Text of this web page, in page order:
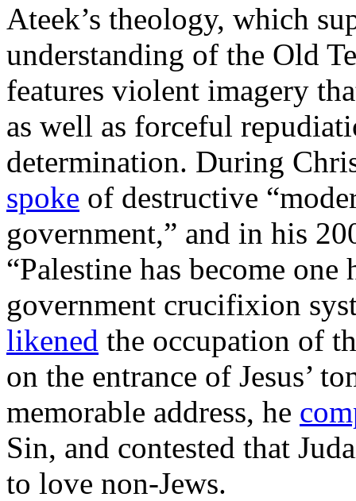
Ateek’s theology, which
understanding of the Old
features violent imagery
as well as forceful
determination. During
spoke of destructive
government,” and in his
“Palestine has become
government crucifixion
likened the occupation of
on the entrance of Jesus’
memorable address, he
Sin, and contested that
to love non-Jews.